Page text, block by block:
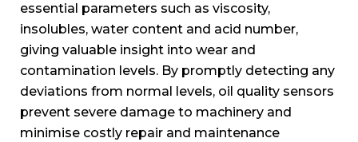
essential parameters such as viscosity,
insolubles, water content and acid number,
giving valuable insight into wear and
contamination levels. By promptly detecting any
deviations from normal levels, oil quality sensors
prevent severe damage to machinery and
minimise costly repair and maintenance